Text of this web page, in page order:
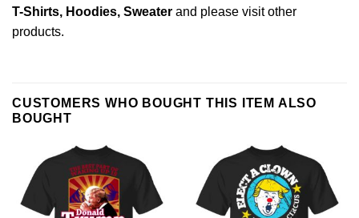
T-Shirts, Hoodies, Sweater and please visit other
products.
CUSTOMERS WHO BOUGHT THIS ITEM ALSO
BOUGHT